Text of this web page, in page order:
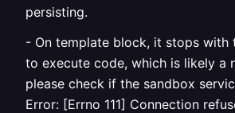
persisting.
- On template block, it stops with
to execute code, which is likely a
please check if the sandbox
Error: [Errno 111] Connection